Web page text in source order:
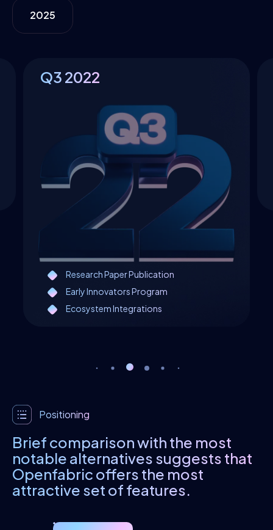
2025
Q3 2022
Research Paper Publication
Early Innovators Program
Ecosystem Integrations
Positioning
Brief comparison with the most
notable alternatives suggests that
Openfabric offers the most
attractive set of features.